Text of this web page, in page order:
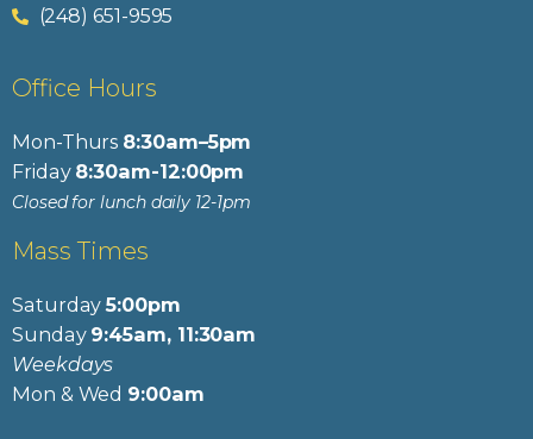
(248) 651-9595
Office Hours
Mon-Thurs 8:30am–5pm
Friday 8:30am-12:00pm
Closed for lunch daily 12-1pm
Mass Times
Saturday5:00pm
Sunday 9:45am, 11:30am
Weekdays
Mon & Wed 9:00am